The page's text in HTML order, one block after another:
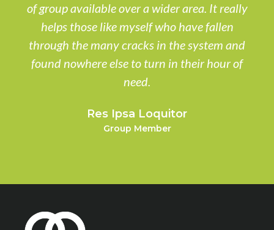
of group available over a wider area. It really
helps those like myself who have fallen
through the many cracks in the system and
found nowhere else to turn in their hour of
need.
Res Ipsa Loquitor
Group Member